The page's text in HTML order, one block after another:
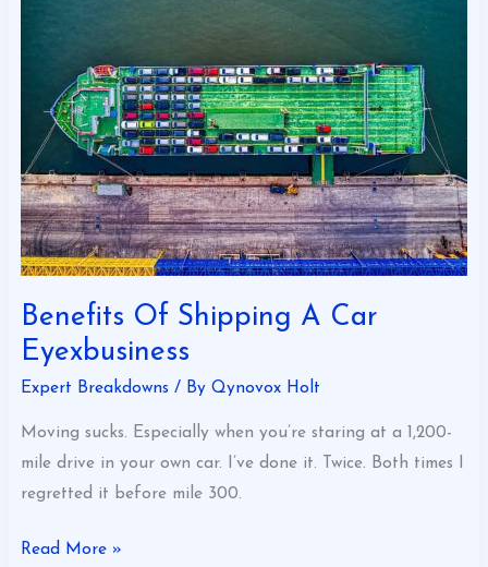
Benefits Of Shipping A Car
Eyexbusiness
Expert Breakdowns / ByQynovox Holt
Moving sucks. Especially when you’re staring at a 1,200-
mile drive in your own car. I’ve done it. Twice. Both times I
regretted it before mile 300.
Eyexbusiness
Read More »